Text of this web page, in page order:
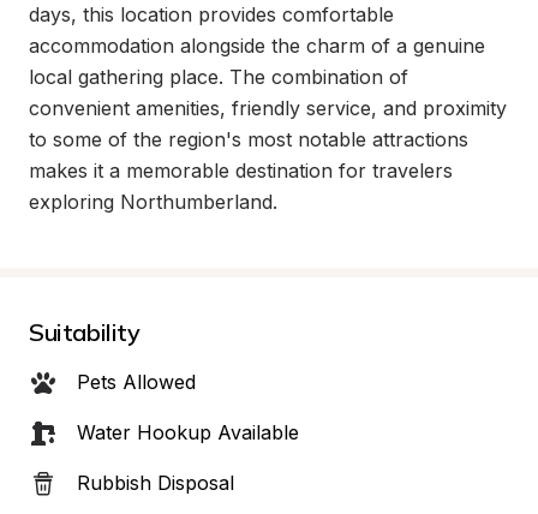
days, this location provides comfortable
accommodation alongside the charm of a genuine
local gathering place. The combination of
convenient amenities, friendly service, and proximity
to some of the region's most notable attractions
makes it a memorable destination for travelers
exploring Northumberland.
Suitability
Pets Allowed
Water Hookup Available
Rubbish Disposal